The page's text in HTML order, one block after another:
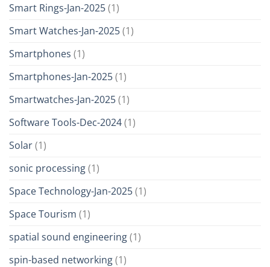
Smart Rings-Jan-2025(1)
Smart Watches-Jan-2025(1)
Smartphones (1)
Smartphones-Jan-2025(1)
Smartwatches-Jan-2025(1)
Software Tools-Dec-2024(1)
Solar(1)
sonic processing(1)
Space Technology-Jan-2025(1)
Space Tourism (1)
spatial sound engineering(1)
spin-based networking(1)